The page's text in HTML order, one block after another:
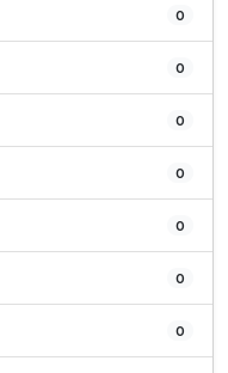
0
0
0
0
0
0
0